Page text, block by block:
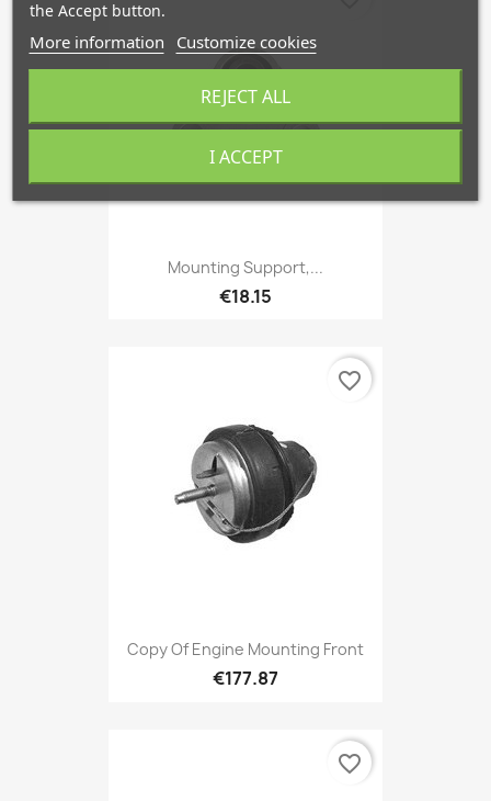
Mounting Support,...
€18.15
Copy Of Engine Mounting Front
€177.87
favorite_border
favorite_border
the Accept button.
More information Customize cookies
REJECT ALL
I ACCEPT